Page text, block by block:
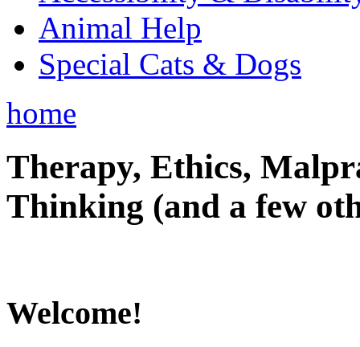
Animal Help
Special Cats & Dogs
home
Therapy, Ethics,
Thinking (and a few
Welcome!